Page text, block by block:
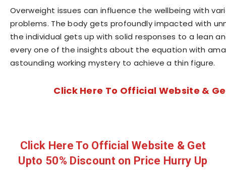
Overweight issues can influence the wellbeing with
problems. The body gets profoundly impacted with
the individual gets up with solid responses to a lean
every one of the insights about the equation with
astounding working mystery to achieve a thin figure.
Click Here To Official Website &
Click Here To Official Website & Get
Upto 50% Discount on Price Hurry Up